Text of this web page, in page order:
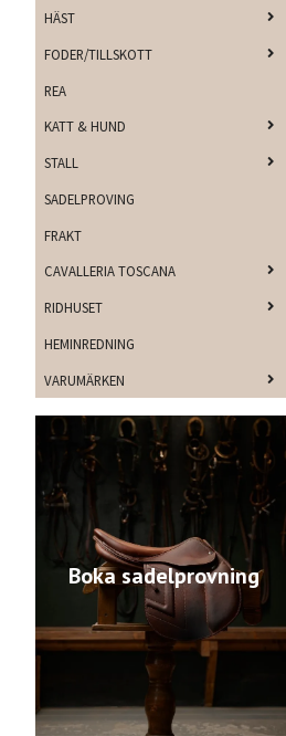
HÄST
FODER/TILLSKOTT
REA
KATT & HUND
STALL
SADELPROVING
FRAKT
CAVALLERIA TOSCANA
RIDHUSET
HEMINREDNING
VARUMÄRKEN
Boka sadelprovning